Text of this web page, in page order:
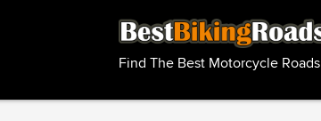
Find The Best Motorcycle Roads